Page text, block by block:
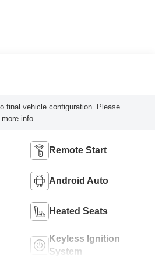
final vehicle configuration. Please
info.
Remote Start
Android Auto
Heated Seats
Keyless Ignition
System